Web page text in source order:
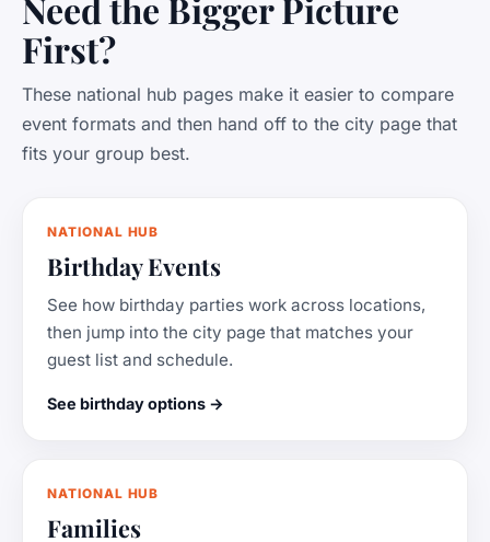
First?
These national hub pages make it easier to compare
event formats and then hand off to the city page that
fits your group best.
NATIONAL HUB
Birthday Events
See how birthday parties work across locations,
then jump into the city page that matches your
guest list and schedule.
See birthday options →
NATIONAL HUB
Families